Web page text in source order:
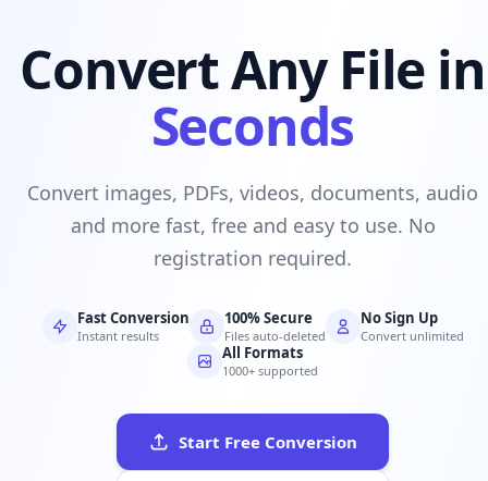
Convert Any File in
Seconds
Convert images, PDFs, videos, documents, audio
and more fast, free and easy to use. No
registration required.
Fast Conversion
Instant results
100% Secure
Files auto-deleted
No Sign Up
Convert unlimited
All Formats
1000+ supported
Start Free Conversion